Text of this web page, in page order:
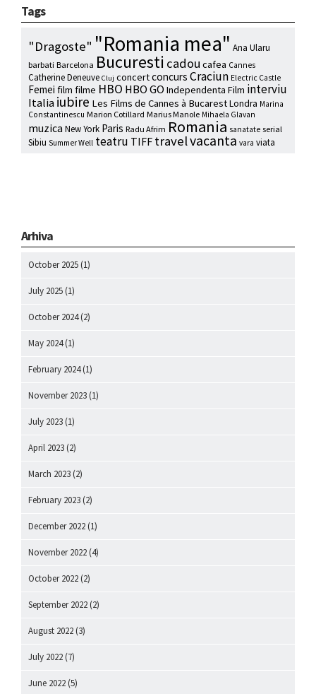
Tags
"Dragoste" "Romania mea" Ana Ularu
barbati Barcelona Bucuresti cadou cafea Cannes
Catherine Deneuve Cluj concertconcurs Craciun Electric Castle
Femei film filme HBO HBO GO Independenta Film interviu
Italiaiubire Les Films de Cannes à BucarestLondra Marina
Constantinescu Marion Cotillard Marius Manole Mihaela Glavan
muzica New York Paris Radu Afrim Romania sanatate serial
Sibiu Summer Well teatru TIFF travelvacanta vara viata
Arhiva
October 2025 (1)
July 2025 (1)
October 2024(2)
May 2024(1)
February 2024(1)
November 2023 (1)
July 2023 (1)
April 2023 (2)
March 2023 (2)
February 2023 (2)
December 2022 (1)
November 2022 (4)
October 2022 (2)
September 2022 (2)
August 2022 (3)
July 2022 (7)
June 2022 (5)